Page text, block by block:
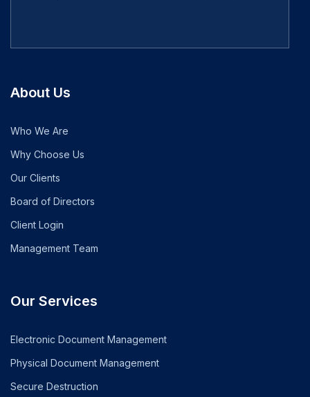
About Us
Who We Are
Why Choose Us
Our Clients
Board of Directors
Client Login
Management Team
Our Services
Electronic Document Management
Physical Document Management
Secure Destruction